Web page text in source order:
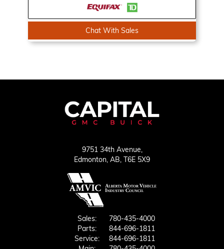
Chat With Sales
9751 34th Avenue,
Edmonton, AB, T6E 5X9
Sales:
780-435-4000
Parts:
844-696-1811
Service:
844-696-1811